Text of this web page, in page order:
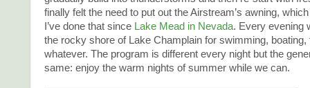
finally felt the need to put out the Airstream’s awning,
I’ve done that since Lake Mead in Nevada. Every evening
the rocky shore of Lake Champlain for swimming, boating,
whatever. The program is different every night but the
same: enjoy the warm nights of summer while we can.